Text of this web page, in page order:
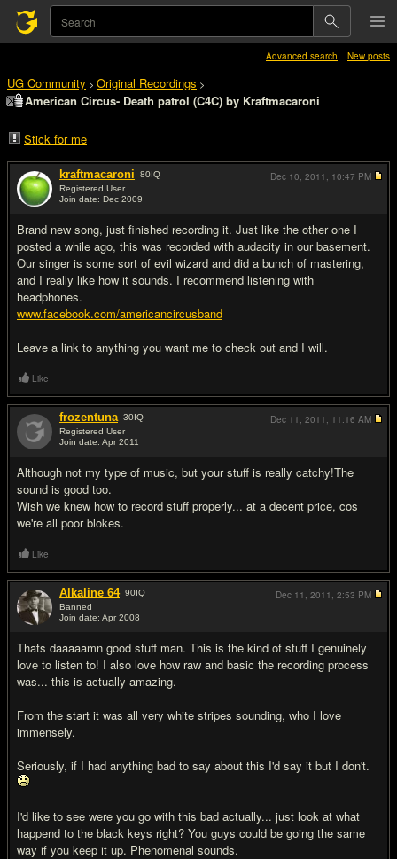
Advanced search New posts
UG Community > Original Recordings >
American Circus- Death patrol (C4C) by Kraftmacaroni
Stick for me
kraftmacaroni 80IQ
Registered User
Join date: Dec 2009
Brand new song, just finished recording it. Just like the other one I
posted a while ago, this was recorded with audacity in our basement.
Our singer is some sort of evil wizard and did a bunch of mastering,
and I really like how it sounds. I recommend listening with
headphones.
www.facebook.com/americancircusband
Leave a link to anything you want me to check out and I will.
Dec 10, 2011, 10:47 PM
Like
frozentuna 30IQ
Registered User
Join date: Apr 2011
Although not my type of music, but your stuff is really catchy!The
sound is good too.
Wish we knew how to record stuff properly... at a decent price, cos
we're all poor blokes.
Dec 11, 2011, 11:16 AM
Like
Alkaline 64 90IQ
Banned
Join date: Apr 2008
Thats daaaaamn good stuff man. This is the kind of stuff I genuinely
love to listen to! I also love how raw and basic the recording process
was... this is actually amazing.
From the start it was all very white stripes sounding, who I love
immensely.
Seriously, if I had anything bad to say about this I'd say it but I don't.
I'd like to see were you go with this bad actually... just look at what
happend to the black keys right? You guys could be going the same
way if you keep it up. Phenomenal sounds.
Dec 11, 2011, 2:53 PM